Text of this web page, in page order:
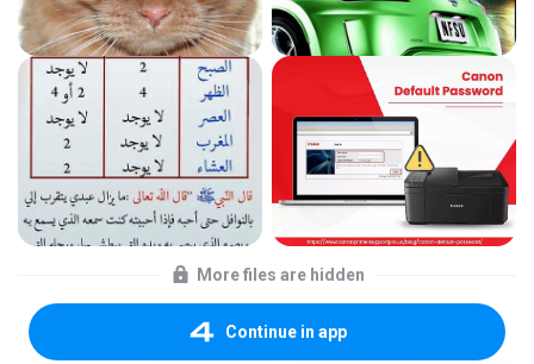
More files are hidden
Continue in app